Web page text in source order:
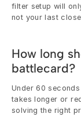
filter setup will
not your last
How long
battlecard?
Under 60
takes longer or
solving the right